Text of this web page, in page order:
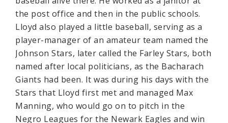
the post office and then in the public schools.
Lloyd also played a little baseball, serving as a
player-manager of an amateur team named the
Johnson Stars, later called the Farley Stars, both
named after local politicians, as the Bacharach
Giants had been. It was during his days with the
Stars that Lloyd first met and managed Max
Manning, who would go on to pitch in the
Negro Leagues for the Newark Eagles and win